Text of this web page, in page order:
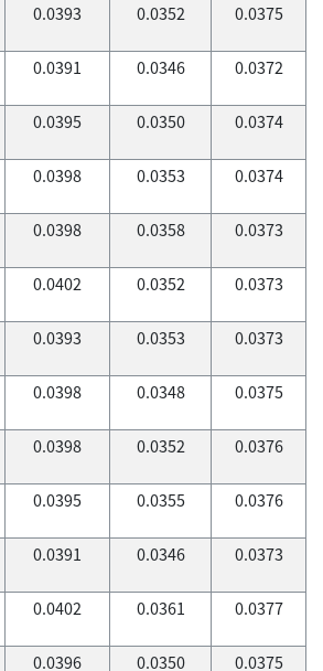
0.0393 0.0352 0.0375
0.0391 0.0346 0.0372
0.0395 0.0350 0.0374
0.0398 0.0353 0.0374
0.0398 0.0358 0.0373
0.0402 0.0352 0.0373
0.0393 0.0353 0.0373
0.0398 0.0348 0.0375
0.0398 0.0352 0.0376
0.0395 0.0355 0.0376
0.0391 0.0346 0.0373
0.0402 0.0361 0.0377
0.0396 0.0350 0.0375